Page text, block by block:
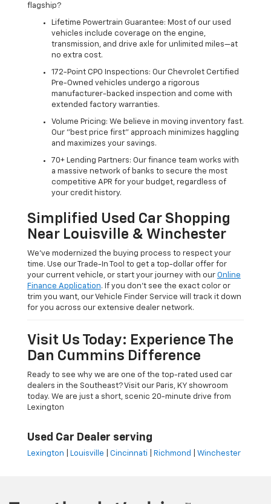
flagship?
Lifetime Powertrain Guarantee: Most of our used
vehicles include coverage on the engine,
transmission, and drive axle for unlimited miles—at
no extra cost.
172-Point CPO Inspections: Our Chevrolet Certified
Pre-Owned vehicles undergo a rigorous
manufacturer-backed inspection and come with
extended factory warranties.
Volume Pricing: We believe in moving inventory fast.
Our "best price first" approach minimizes haggling
and maximizes your savings.
70+ Lending Partners: Our finance team works with
a massive network of banks to secure the most
competitive APR for your budget, regardless of
your credit history.
Simplified Used Car Shopping
Near Louisville & Winchester
We’ve modernized the buying process to respect your
time. Use our Trade-In Tool to get a top-dollar offer for
your current vehicle, or start your journey with our Online
Finance Application. If you don’t see the exact color or
trim you want, our Vehicle Finder Service will track it down
for you across our extensive dealer network.
Visit Us Today: Experience The
Dan Cummins Difference
Ready to see why we are one of the top-rated used car
dealers in the Southeast? Visit our Paris, KY showroom
today. We are just a short, scenic 20-minute drive from
Lexington
Used Car Dealer serving
Lexington Louisville Cincinnati Richmond Winchester